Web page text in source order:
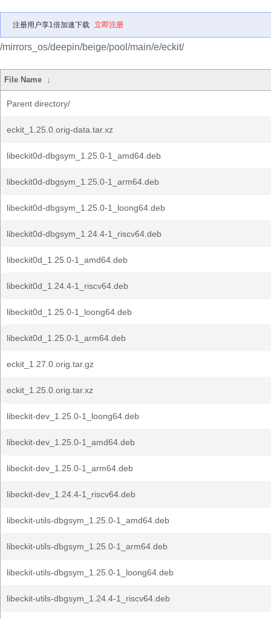
注册用户享1倍加速下载 立即注册
/mirrors_os/deepin/beige/pool/main/e/eckit/
File Name ↓
Parent directory/
eckit_1.25.0.orig-data.tar.xz
libeckit0d-dbgsym_1.25.0-1_amd64.deb
libeckit0d-dbgsym_1.25.0-1_arm64.deb
libeckit0d-dbgsym_1.25.0-1_loong64.deb
libeckit0d-dbgsym_1.24.4-1_riscv64.deb
libeckit0d_1.25.0-1_amd64.deb
libeckit0d_1.24.4-1_riscv64.deb
libeckit0d_1.25.0-1_loong64.deb
libeckit0d_1.25.0-1_arm64.deb
eckit_1.27.0.orig.tar.gz
eckit_1.25.0.orig.tar.xz
libeckit-dev_1.25.0-1_loong64.deb
libeckit-dev_1.25.0-1_amd64.deb
libeckit-dev_1.25.0-1_arm64.deb
libeckit-dev_1.24.4-1_riscv64.deb
libeckit-utils-dbgsym_1.25.0-1_amd64.deb
libeckit-utils-dbgsym_1.25.0-1_arm64.deb
libeckit-utils-dbgsym_1.25.0-1_loong64.deb
libeckit-utils-dbgsym_1.24.4-1_riscv64.deb